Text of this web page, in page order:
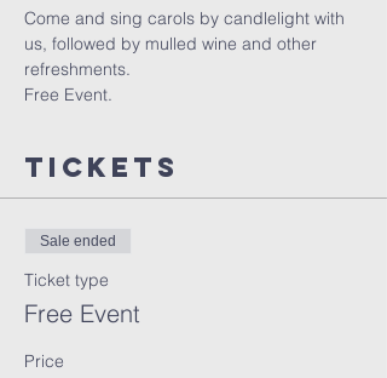
Come and sing carols by candlelight with
us, followed by mulled wine and other
refreshments.
Free Event.
Tickets
Sale ended
Ticket type
Free Event
Price